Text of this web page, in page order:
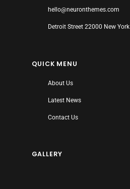
hello@neuronthemes.com
Detroit Street 22000 New York
QUICK MENU
About Us
Latest News
Contact Us
GALLERY